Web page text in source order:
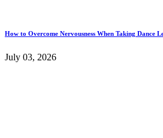
How to Overcome Nervousness When Taking Dance
July 03, 2026